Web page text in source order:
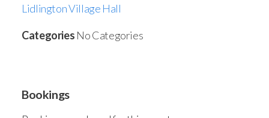
Lidlington Village Hall
Categories No Categories
Bookings